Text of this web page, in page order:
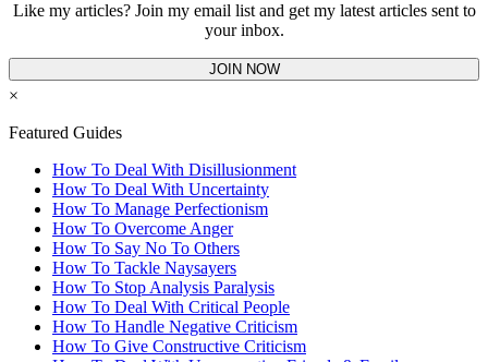
Like my articles? Join my email list and get my latest articles sent to
your inbox.
JOIN NOW
×
Featured Guides
How To Deal With Disillusionment
How To Deal With Uncertainty
How To Manage Perfectionism
How To Overcome Anger
How To Say No To Others
How To Tackle Naysayers
How To Stop Analysis Paralysis
How To Deal With Critical People
How To Handle Negative Criticism
How To Give Constructive Criticism